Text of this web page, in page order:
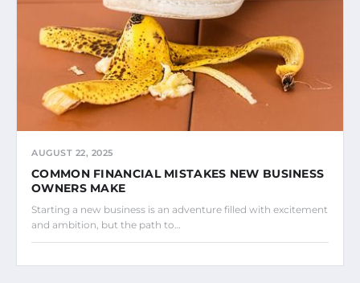
AUGUST 22, 2025
COMMON FINANCIAL MISTAKES NEW BUSINESS
OWNERS MAKE
Starting a new business is an adventure filled with excitement
and ambition, but the path to…